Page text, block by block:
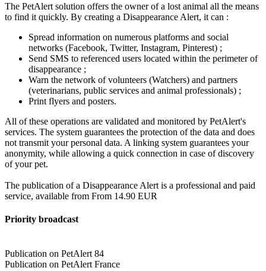
The PetAlert solution offers the owner of a lost animal all the means
to find it quickly. By creating a Disappearance Alert, it can :
Spread information on numerous platforms and social
networks (Facebook, Twitter, Instagram, Pinterest) ;
Send SMS to referenced users located within the perimeter of
disappearance ;
Warn the network of volunteers (Watchers) and partners
(veterinarians, public services and animal professionals) ;
Print flyers and posters.
All of these operations are validated and monitored by PetAlert's
services. The system guarantees the protection of the data and does
not transmit your personal data. A linking system guarantees your
anonymity, while allowing a quick connection in case of discovery
of your pet.
The publication of a Disappearance Alert is a professional and paid
service, available from From 14.90 EUR
Priority broadcast
Publication on PetAlert 84
Publication on PetAlert France